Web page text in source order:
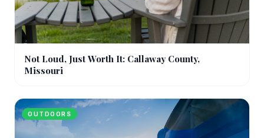
Not Loud, Just Worth It: Callaway County,
Missouri
OUTDOORS